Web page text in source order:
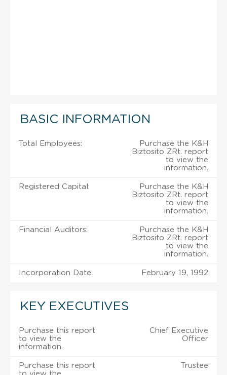
BASIC INFORMATION
Total Employees:
Purchase the K&H
Biztosito ZRt. report
to view the
information.
Registered Capital:
Purchase the K&H
Biztosito ZRt. report
to view the
information.
Financial Auditors:
Purchase the K&H
Biztosito ZRt. report
to view the
information.
Incorporation Date: February 19, 1992
KEY EXECUTIVES
Purchase this report
to view the
information.
Chief Executive
Officer
Purchase this report
Trustee